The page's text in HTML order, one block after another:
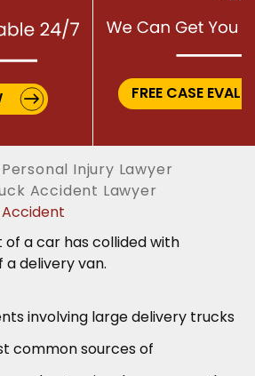
FREE CASE
Injury Lawyer
Accident Lawyer
involving large delivery trucks
common sources of